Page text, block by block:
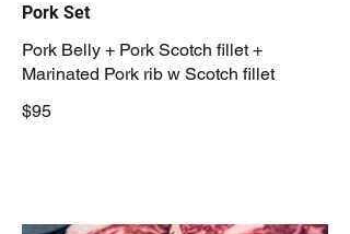
Pork Set
Pork Belly + Pork Scotch fillet +
Marinated Pork rib w Scotch fillet
$95